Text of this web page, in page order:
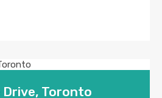
Toronto